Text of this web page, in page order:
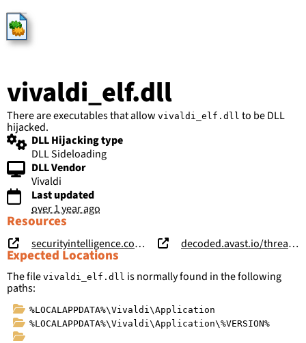
HijackLibs
vivaldi_elf.dll
There are executables that allow vivaldi_elf.dll to be DLL
hijacked.
DLL Hijacking type
DLL Sideloading
DLL Vendor
Vivaldi
Last updated
over 1 year ago
Expected Locations
The file vivaldi_elf.dll is normally found in the following
paths:
%LOCALAPPDATA%\Vivaldi\Application
%LOCALAPPDATA%\Vivaldi\Application\%VERSION%
Resources
securityintelligence.com/posts/vizom-malware-targets-brazilian-bank-customers-remote-overlay/ decoded.avast.io/threatintel/apt-treasure-trove-avast-suspects-chinese-apt-group-mustang-panda-is-collecting-data-from-burmese-government-agencies-and-opposition-groups/